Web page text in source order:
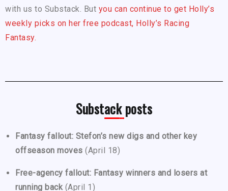
with us to Substack. But you can continue to get Holly’s
weekly picks on her free podcast, Holly’s Racing
Fantasy.
Substack posts
Fantasy fallout: Stefon’s new digs and other key
offseason moves (April 18)
Free-agency fallout: Fantasy winners and losers at
running back (April 1)